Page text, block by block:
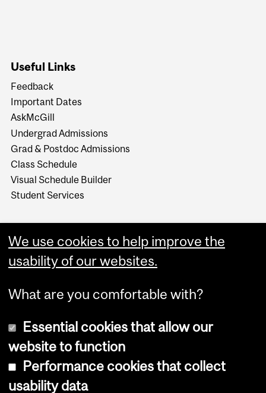
Useful Links
Feedback
Important Dates
AskMcGill
Undergrad Admissions
Grad & Postdoc Admissions
Class Schedule
Visual Schedule Builder
Student Services
Copyright © 2026 McGill University
We use cookies to help improve the
usability of our websites.
What are you comfortable with?
Essential cookies that allow our
website to function
Performance cookies that collect
usability data